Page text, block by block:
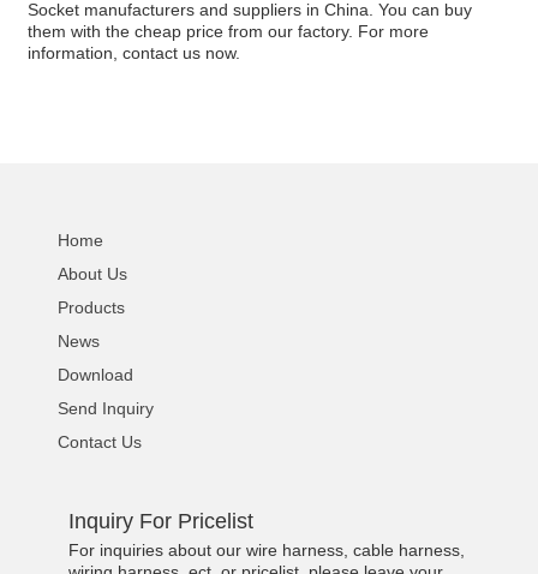
Socket manufacturers and suppliers in China. You can buy
them with the cheap price from our factory. For more
information, contact us now.
Home
About Us
Products
News
Download
Send Inquiry
Contact Us
Inquiry For Pricelist
For inquiries about our wire harness, cable harness,